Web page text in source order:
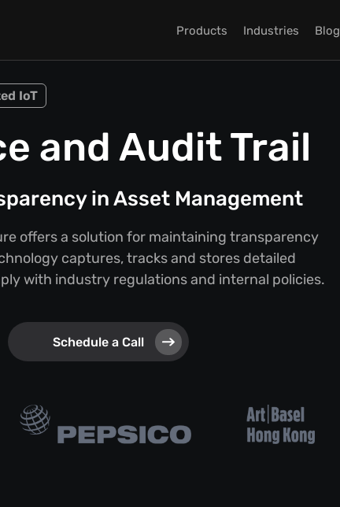
Products Industries Blog
IoT
and Audit Trail
in Asset Management
offers a solution for maintaining transparency
captures, tracks and stores detailed
with industry regulations and internal policies.
Schedule a Call